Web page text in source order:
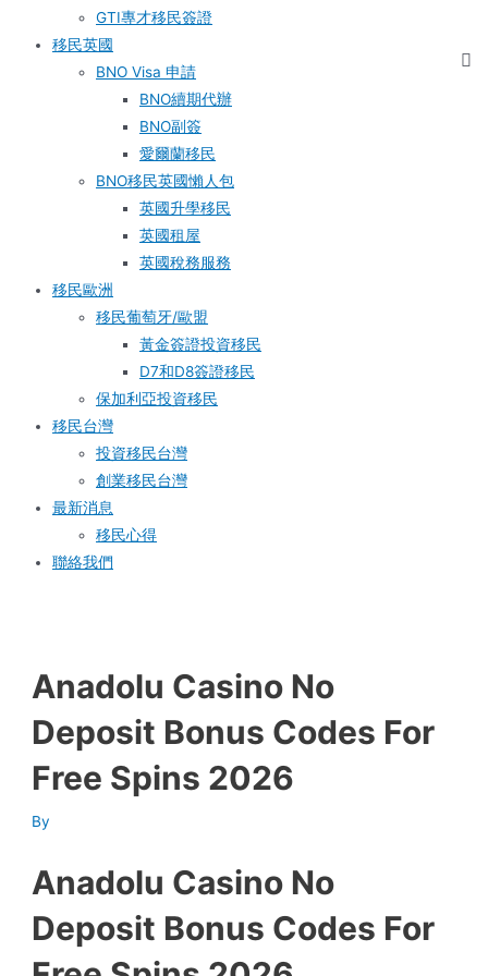
GTI專才移民簽證
移民英國
BNO Visa 申請
BNO續期代辦
BNO副簽
愛爾蘭移民
BNO移民英國懶人包
英國升學移民
英國租屋
英國稅務服務​
移民歐洲
移民葡萄牙/歐盟
黃金簽證投資移民
D7和D8簽證移民
保加利亞投資移民
移民台灣
投資移民台灣
創業移民台灣
最新消息
移民心得
聯絡我們
Anadolu Casino No
Deposit Bonus Codes For
Free Spins 2026
By
Anadolu Casino No
Deposit Bonus Codes For